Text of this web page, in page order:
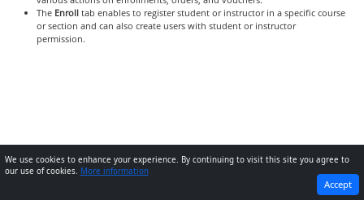
The Enrolltab enables to register student or instructor in a specific course
or section and can also create users with student or instructor
permission.
NEXT
We use cookies to enhance your experience. By continuing to visit this site you agree to
our use of cookies. More information
Accept